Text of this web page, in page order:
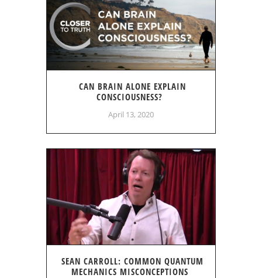
CAN BRAIN ALONE EXPLAIN
CONSCIOUSNESS?
April 13, 2020
SEAN CARROLL: COMMON QUANTUM
MECHANICS MISCONCEPTIONS